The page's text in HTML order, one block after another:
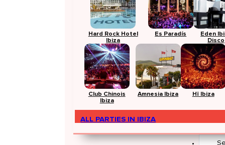
Hard Rock Hotel
Ibiza
Es Paradís
Eden
Disco
Club Chinois
Ibiza
Amnesia Ibiza Hï Ibiza
ALL PARTIES IN IBIZA
Search